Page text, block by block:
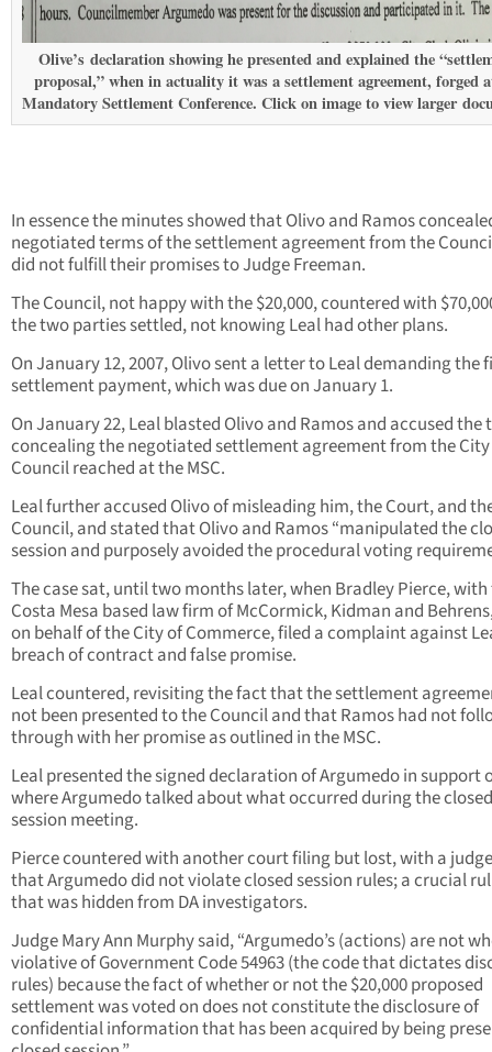
Olive’s declaration showing he presented and explained the
proposal,” when in actuality it was a settlement agreement, forged
Mandatory Settlement Conference. Click on image to view larger
In essence the minutes showed that Olivo and Ramos
negotiated terms of the settlement agreement from the
did not fulfill their promises to Judge Freeman.
The Council, not happy with the $20,000, countered with
the two parties settled, not knowing Leal had other plans.
On January 12, 2007, Olivo sent a letter to Leal demanding the
settlement payment, which was due on January 1.
On January 22, Leal blasted Olivo and Ramos and accused the
concealing the negotiated settlement agreement from the City
Council reached at the MSC.
Leal further accused Olivo of misleading him, the Court, and
Council, and stated that Olivo and Ramos “manipulated the
session and purposely avoided the procedural voting
The case sat, until two months later, when Bradley Pierce,
Costa Mesa based law firm of McCormick, Kidman and
on behalf of the City of Commerce, filed a complaint against
breach of contract and false promise.
Leal countered, revisiting the fact that the settlement
not been presented to the Council and that Ramos had not
through with her promise as outlined in the MSC.
Leal presented the signed declaration of Argumedo in support
where Argumedo talked about what occurred during the closed
session meeting.
Pierce countered with another court filing but lost, with a
that Argumedo did not violate closed session rules; a crucial
that was hidden from DA investigators.
Judge Mary Ann Murphy said, “Argumedo’s (actions) are not
violative of Government Code 54963 (the code that dictates
rules) because the fact of whether or not the $20,000 proposed
settlement was voted on does not constitute the disclosure of
confidential information that has been acquired by being